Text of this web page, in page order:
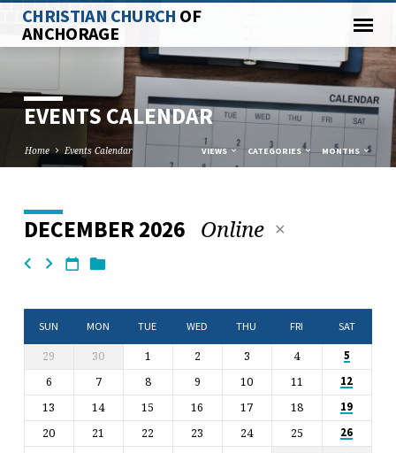
CHRISTIAN CHURCH OF
ANCHORAGE
EVENTS CALENDAR
Home Events Calendar VIEWS CATEGORIES MONTHS
EVENTS
CALENDAR
DECEMBER 2026 Online
SUN MON TUE WED THU FRI SAT
29 30 1 2 3 4 5
6 7 8 9 10 11 12
13 14 15 16 17 18 19
20 21 22 23 24 25 26